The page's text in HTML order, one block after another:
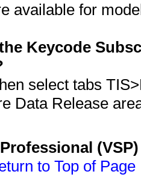
available for
Keycode
select tabs
Data Release
to Top of Page